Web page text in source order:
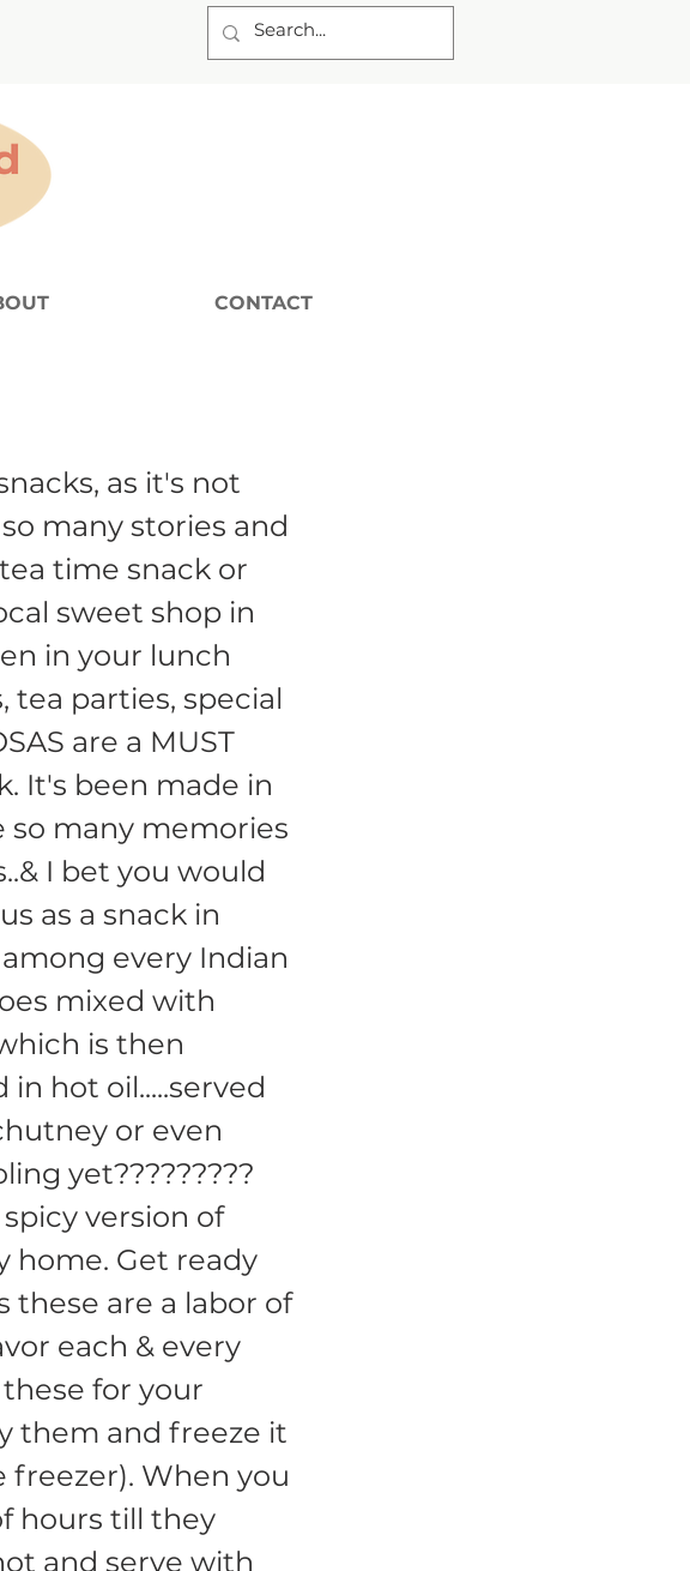
CONTACT
as it's not
many stories and
time snack or
sweet shop in
in your lunch
tea parties, special
are a MUST
It's been made in
so many memories
I bet you would
as a snack in
every Indian
mixed with
is then
hot oil.....served
or even
yet?????????
version of
home. Get ready
these are a labor of
each & every
for your
them and freeze it
freezer). When you
hours till they
and serve with